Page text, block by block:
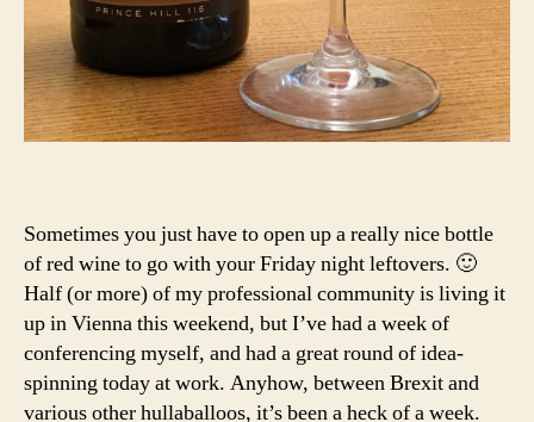
Sometimes you just have to open up a really nice bottle
of red wine to go with your Friday night leftovers. 🙂
Half (or more) of my professional community is living it
up in Vienna this weekend, but I’ve had a week of
conferencing myself, and had a great round of idea-
spinning today at work. Anyhow, between Brexit and
various other hullaballoos, it’s been a heck of a week.